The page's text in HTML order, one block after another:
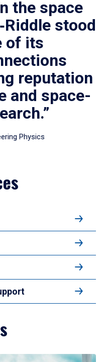
the space
stood
of its
reputation
and space-
Physics